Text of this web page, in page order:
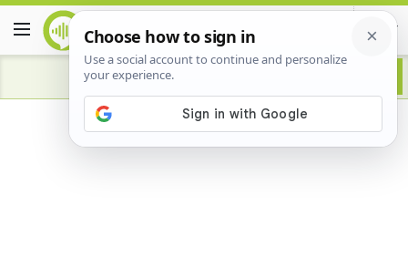
Advertisement